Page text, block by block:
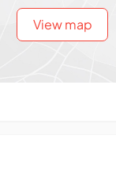
View map